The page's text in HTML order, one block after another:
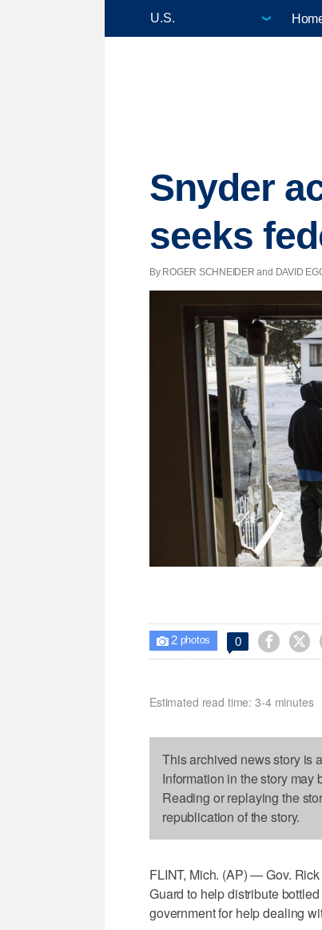
Snyder
seeks
By ROGER SCHNEIDER and DAVID
 2photos 0  
Estimated read time: 3-4 minutes
This archived news story is
Information in the story
Reading or replaying the
republication of the story.
FLINT, Mich. (AP) — Gov.
Guard to help distribute
government for help dealing